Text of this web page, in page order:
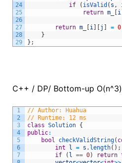
24
25
26
27
28
29
if
( isValid ( s ,
return m_ i]
return m_ i] j = 0
}
} ;
C++ / DP/ Bottom-up O(n^3)
1
2
3
4
5
6
7
// Author: Huahua
// Runtime: 12 ms
class Solution {
public:
bool
checkValidString(
int
l = s . length( ) ;
if
( l == 0) return